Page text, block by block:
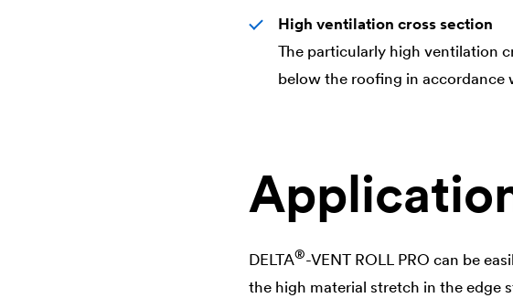
High ventilation cross section
The particularly high ventilation
below the roofing in accordance
DELTA®-VENT ROLL PRO can be
the high material stretch in the edge